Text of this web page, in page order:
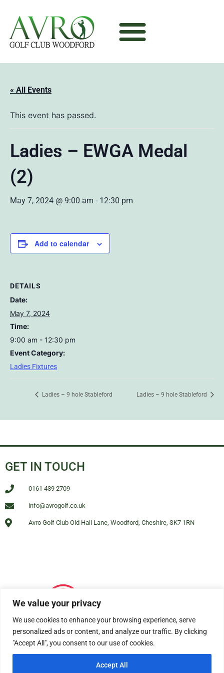
We value your privacy
We use cookies to enhance your browsing experience, serve
personalized ads or content, and analyze our traffic. By clicking
"Accept All", you consent to our use of cookies.
Accept All
« All Events
This event has passed.
Ladies – EWGA Medal
(2)
May 7, 2024 @ 9:00 am - 12:30 pm
Add to calendar
DETAILS
Date:
May 7, 2024
Time:
9:00 am - 12:30 pm
Event Category:
Ladies Fixtures
Ladies – 9 hole Stableford Ladies – 9 hole Stableford
GET IN TOUCH
0161 439 2709
info@avrogolf.co.uk
Avro Golf Club Old Hall Lane, Woodford, Cheshire, SK7 1RN